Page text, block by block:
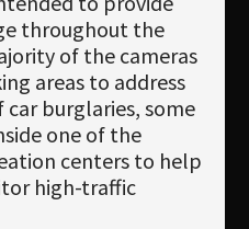
throughout the
of the cameras
areas to address
burglaries, some
one of the
centers to help
high-traffic